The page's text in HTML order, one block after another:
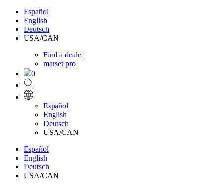
Español
English
Deutsch
USA/CAN
Find a dealer
marset pro
0
Español
English
Deutsch
USA/CAN
Español
English
Deutsch
USA/CAN